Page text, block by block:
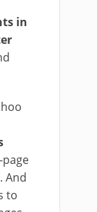
in
page
And
to